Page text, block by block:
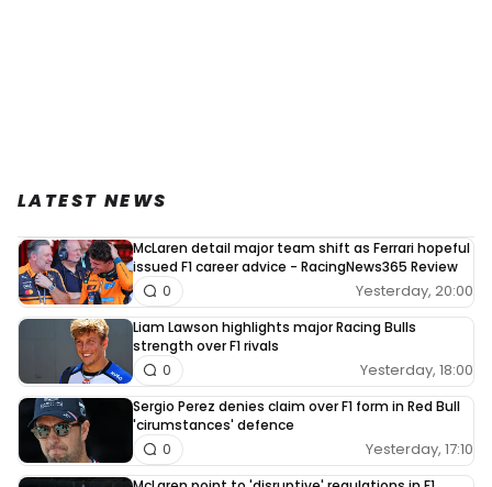
LATEST NEWS
McLaren detail major team shift as Ferrari hopeful
issued F1 career advice - RacingNews365 Review
Yesterday, 20:00
0
Liam Lawson highlights major Racing Bulls
strength over F1 rivals
Yesterday, 18:00
0
Sergio Perez denies claim over F1 form in Red Bull
'cirumstances' defence
Yesterday, 17:10
0